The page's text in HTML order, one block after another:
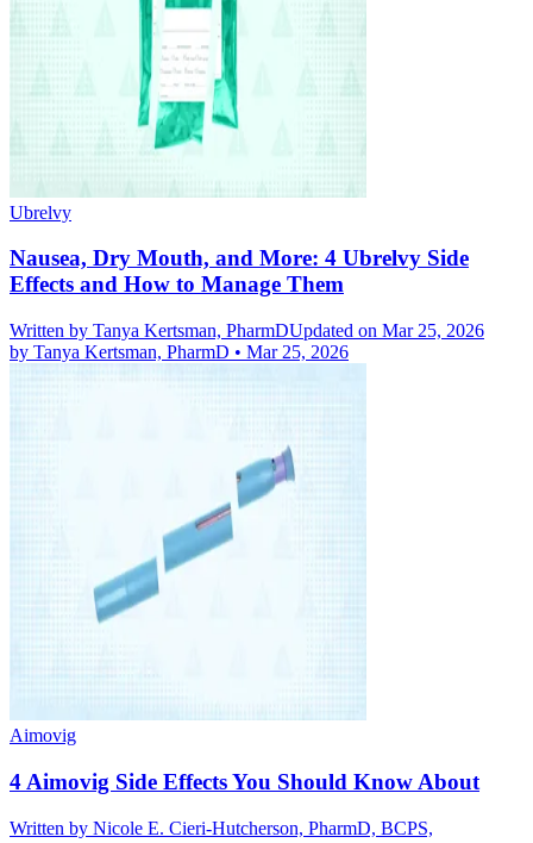
Ubrelvy
Nausea, Dry Mouth, and More: 4 Ubrelvy Side
Effects and How to Manage Them
Written by Tanya Kertsman, PharmDUpdated on Mar 25, 2026
by Tanya Kertsman, PharmD • Mar 25, 2026
Aimovig
4 Aimovig Side Effects You Should Know About
Written by Nicole E. Cieri-Hutcherson, PharmD, BCPS,